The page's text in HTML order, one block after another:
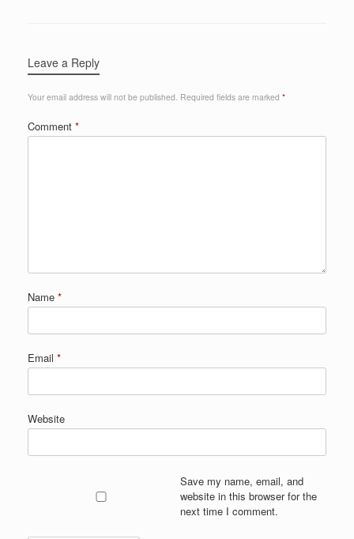
Leave a Reply
Your email address will not be published. Required fields are marked *
Comment *
Name *
Email *
Website
Save my name, email, and
website in this browser for the
next time I comment.